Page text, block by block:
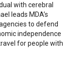
with cerebral
leads MDA’s
to defend
independence
for people with